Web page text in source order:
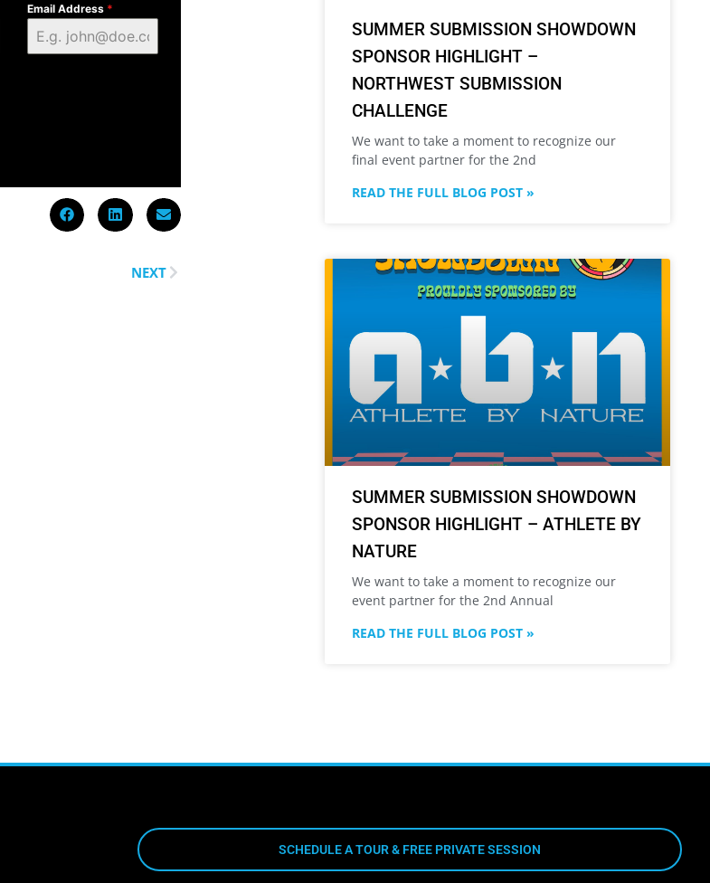
Email Address *
NEXT
SUMMER SUBMISSION SHOWDOWN
SPONSOR HIGHLIGHT –
NORTHWEST SUBMISSION
CHALLENGE
We want to take a moment to recognize our
final event partner for the 2nd
READ THE FULL BLOG POST »
SUMMER SUBMISSION SHOWDOWN
SPONSOR HIGHLIGHT – ATHLETE BY
NATURE
We want to take a moment to recognize our
event partner for the 2nd Annual
READ THE FULL BLOG POST »
SCHEDULE A TOUR & FREE PRIVATE SESSION